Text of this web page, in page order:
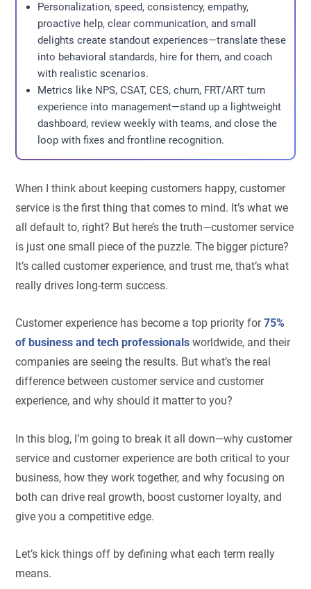
Personalization, speed, consistency, empathy,
proactive help, clear communication, and small
delights create standout experiences—translate these
into behavioral standards, hire for them, and coach
with realistic scenarios.
Metrics like NPS, CSAT, CES, churn, FRT/ART turn
experience into management—stand up a lightweight
dashboard, review weekly with teams, and close the
loop with fixes and frontline recognition.
When I think about keeping customers happy, customer
service is the first thing that comes to mind. It’s what we
all default to, right? But here’s the truth—customer service
is just one small piece of the puzzle. The bigger picture?
It’s called customer experience, and trust me, that’s what
really drives long-term success.
Customer experience has become a top priority for75%
of business and tech professionals worldwide, and their
companies are seeing the results. But what’s the real
difference between customer service and customer
experience, and why should it matter to you?
In this blog, I’m going to break it all down—why customer
service and customer experience are both critical to your
business, how they work together, and why focusing on
both can drive real growth, boost customer loyalty, and
give you a competitive edge.
Let’s kick things off by defining what each term really
means.